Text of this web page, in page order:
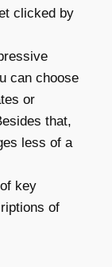
clicked by
can choose
or
that,
less of a
key
of